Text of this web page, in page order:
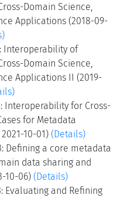
Domain Science,
Applications (2018-09-
Interoperability of
Domain Science,
Applications II (2019-
Interoperability for Cross-
for Metadata
10-01) (Details)
Defining a core metadata
data sharing and
10-06) (Details)
Evaluating and Refining